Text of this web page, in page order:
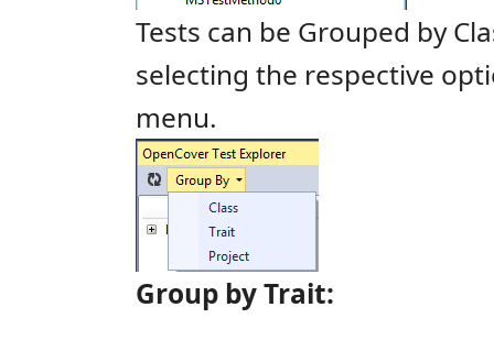
Tests can be Grouped by
selecting the respective
menu.
Group by Trait: